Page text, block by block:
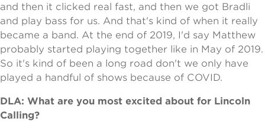
and then it clicked real fast, and then we got Bradli
and play bass for us. And that's kind of when it really
became a band. At the end of 2019, I'd say Matthew
probably started playing together like in May of 2019.
So it's kind of been a long road don't we only have
played a handful of shows because of COVID.
DLA: What are you most excited about for Lincoln
Calling?